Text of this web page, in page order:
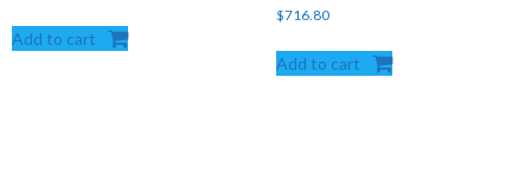
Add to cart
$716.80
Add to cart